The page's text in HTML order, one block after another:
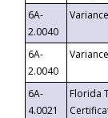
6A-
2.0040
Variance
6A-
2.0040
Variance
6A-
4.0021
Florida